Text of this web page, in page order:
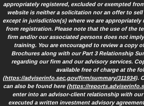
appropriately registered, excluded or exempted
website is neither a solicitation nor an offer to
except in jurisdiction(s) where we are appropriately
from registration. Please note that the use of the
firm and/or our associated persons does not
training. You are encouraged to review a copy
Brochures along with our Part 3 Relationship
regarding our firm and our advisory services.
available free of charge at the
(https://adviserinfo.sec.gov/firm/summary/311934).
can also be found here (https://
enter into an advisor-client relationship with
executed a written investment advisory